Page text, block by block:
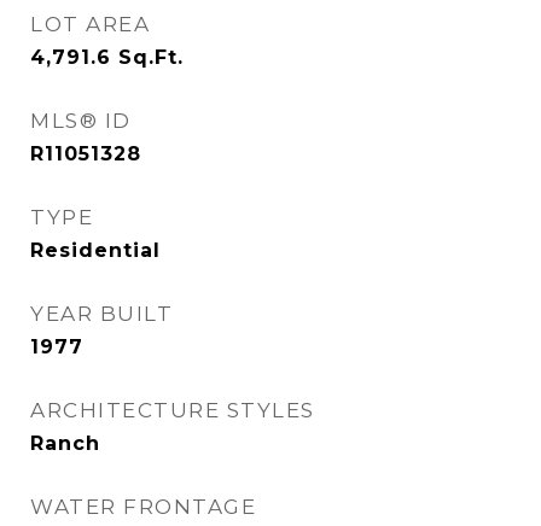
LOT AREA
4,791.6 Sq.Ft.
MLS® ID
R11051328
TYPE
Residential
YEAR BUILT
1977
ARCHITECTURE STYLES
Ranch
WATER FRONTAGE